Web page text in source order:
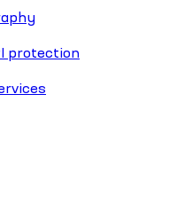
protection